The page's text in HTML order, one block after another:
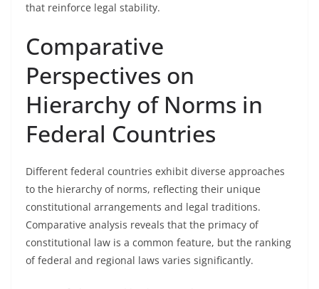
that reinforce legal stability.
Comparative
Perspectives on
Hierarchy of Norms in
Federal Countries
Different federal countries exhibit diverse approaches
to the hierarchy of norms, reflecting their unique
constitutional arrangements and legal traditions.
Comparative analysis reveals that the primacy of
constitutional law is a common feature, but the ranking
of federal and regional laws varies significantly.